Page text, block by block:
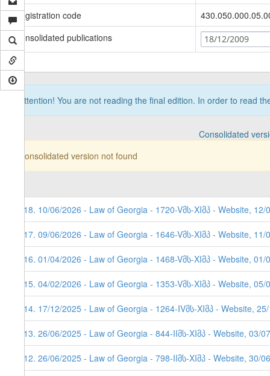
Registration code
Consolidated publications
18/12/2009
Attention! You are not reading the final edition. In order to read
Consolidated
Consolidated version not found
118. 10/06/2026 - Law of Georgia - 1720-Vმს-XIმპ - Website,
117. 09/06/2026 - Law of Georgia - 1646-Vმს-XIმპ - Website,
116. 01/04/2026 - Law of Georgia - 1468-Vმს-XIმპ - Website, 01/
115. 04/02/2026 - Law of Georgia - 1353-Vმს-XIმპ - Website,
114. 17/12/2025 - Law of Georgia - 1264-IVმს-XIმპ - Website,
113. 26/06/2025 - Law of Georgia - 844-IIმს-XIმპ - Website, 03/
112. 26/06/2025 - Law of Georgia - 798-IIმს-XIმპ - Website,